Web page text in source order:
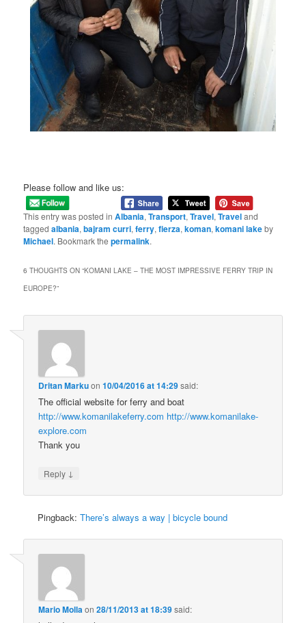
Please follow and like us:
This entry was posted inAlbania,Transport,Travel,Traveland
taggedalbania,bajram curri,ferry,fierza,koman,komani lakeby
Michael. Bookmark thepermalink.
6 THOUGHTS ON “KOMANI LAKE – THE MOST IMPRESSIVE FERRY TRIP IN
EUROPE?”
Dritan Markuon10/04/2016 at 14:29said:
The official website for ferry and boat
http://www.komanilakeferry.com http://www.komanilake-
explore.com
Thank you
Reply ↓
Pingback:There’s always a way | bicycle bound
Mario Mollaon28/11/2013 at 18:39said: